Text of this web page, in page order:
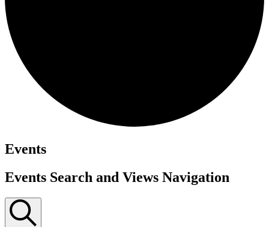
Events
Events Search and Views Navigation